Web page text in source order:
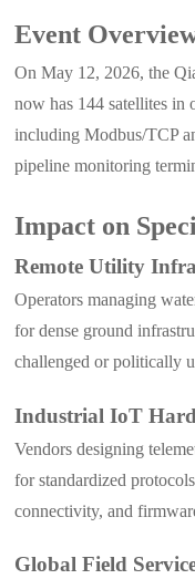
Event
On May 12, 2026, the
now has 144 satellites in
including Modbus/TCP
pipeline monitoring
Impact on
Remote Utility
Operators managing
for dense ground
challenged or politically
Industrial IoT
Vendors designing
for standardized
connectivity, and
Global Field